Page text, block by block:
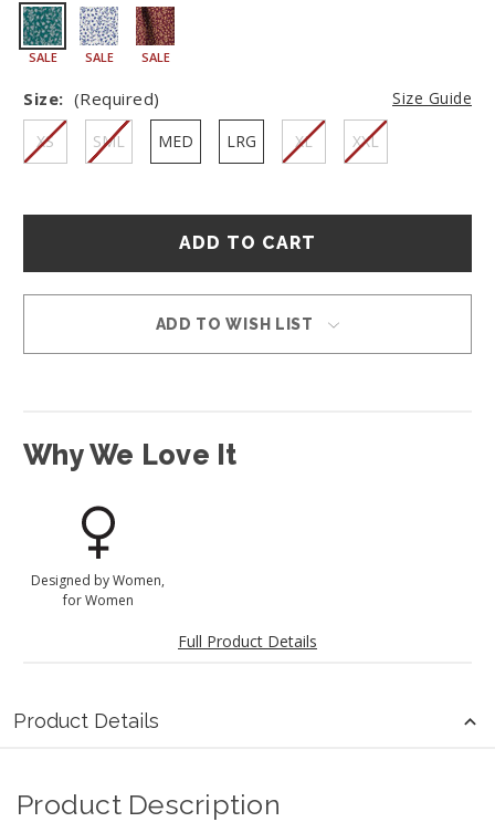
SALE SALE SALE
Size: (Required) Size Guide
XS SML MED LRG XL XXL
Hurry
ADD TO WISH LIST
Why We Love It
Designed by Women,
for Women
Full Product Details
Product Details
Product Description